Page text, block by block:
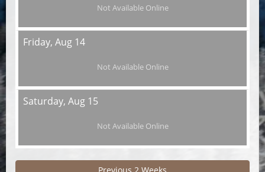
Not Available Online
Friday, Aug 14
Not Available Online
Saturday, Aug 15
Not Available Online